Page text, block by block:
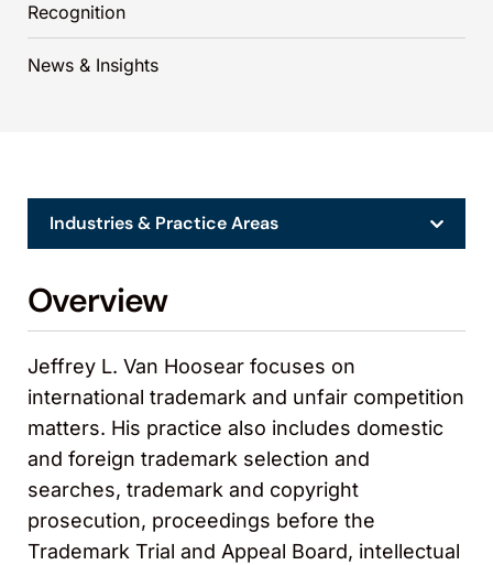
Recognition
News & Insights
Overview
Jeffrey L. Van Hoosear focuses on
international trademark and unfair competition
matters. His practice also includes domestic
and foreign trademark selection and
searches, trademark and copyright
prosecution, proceedings before the
Trademark Trial and Appeal Board, intellectual
Industries & Practice Areas